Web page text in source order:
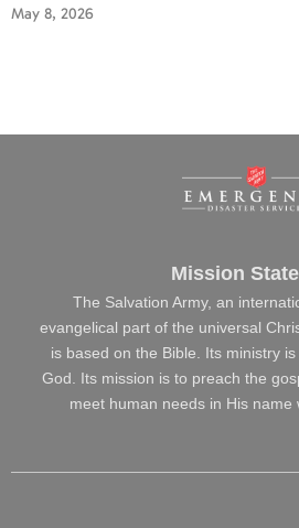
May 8, 2026
Mission
The Salvation Army, an
evangelical part of the universal
is based on the Bible. Its ministry
God. Its mission is to preach the
meet human needs in His name